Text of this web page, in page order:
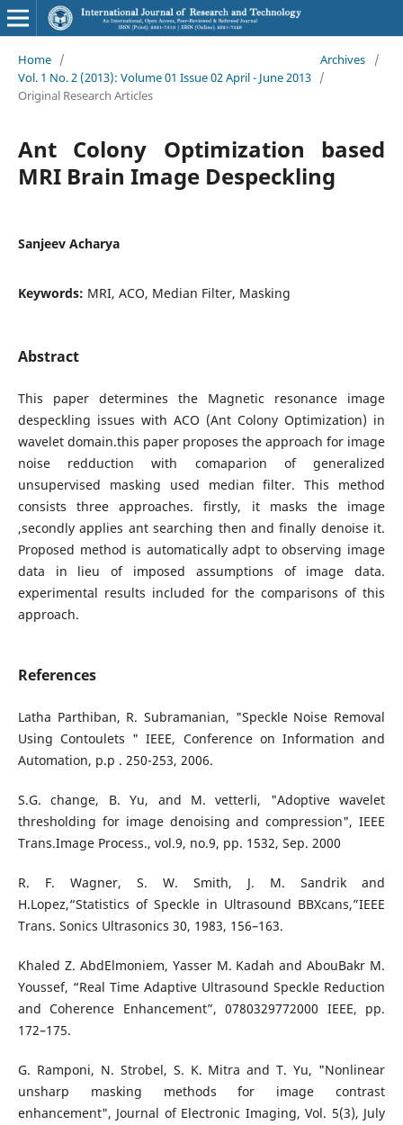
Home / Archives
/
Vol. 1 No. 2 (2013): Volume 01 Issue 02 April - June 2013 /
Original Research Articles
Ant Colony Optimization based
MRI Brain Image Despeckling
Sanjeev Acharya
Keywords: MRI, ACO, Median Filter, Masking
Abstract
This paper determines the Magnetic resonance image
despeckling issues with ACO (Ant Colony Optimization) in
wavelet domain.this paper proposes the approach for image
noise redduction with comaparion of generalized
unsupervised masking used median filter. This method
consists three approaches. firstly, it masks the image
,secondly applies ant searching then and finally denoise it.
Proposed method is automatically adpt to observing image
data in lieu of imposed assumptions of image data.
experimental results included for the comparisons of this
approach.
References
Latha Parthiban, R. Subramanian, "Speckle Noise Removal
Using Contoulets " IEEE, Conference on Information and
Automation, p.p . 250-253, 2006.
S.G. change, B. Yu, and M. vetterli, "Adoptive wavelet
thresholding for image denoising and compression", IEEE
Trans.Image Process., vol.9, no.9, pp. 1532, Sep. 2000
R. F. Wagner, S. W. Smith, J. M. Sandrik and
H.Lopez,“Statistics of Speckle in Ultrasound BBXcans,”IEEE
Trans. Sonics Ultrasonics 30, 1983, 156–163.
Khaled Z. AbdElmoniem, Yasser M. Kadah and AbouBakr M.
Youssef, “Real Time Adaptive Ultrasound Speckle Reduction
and Coherence Enhancement”, 0780329772000 IEEE, pp.
172–175.
G. Ramponi, N. Strobel, S. K. Mitra and T. Yu, "Nonlinear
unsharp masking methods for image contrast
enhancement", Journal of Electronic Imaging, Vol. 5(3), July